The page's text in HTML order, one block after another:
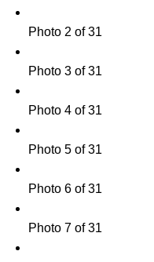
Photo 2 of 31
Photo 3 of 31
Photo 4 of 31
Photo 5 of 31
Photo 6 of 31
Photo 7 of 31